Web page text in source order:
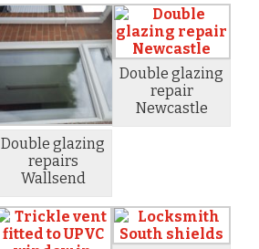
Double glazing
repairs
Wallsend
Double glazing
repair
Newcastle